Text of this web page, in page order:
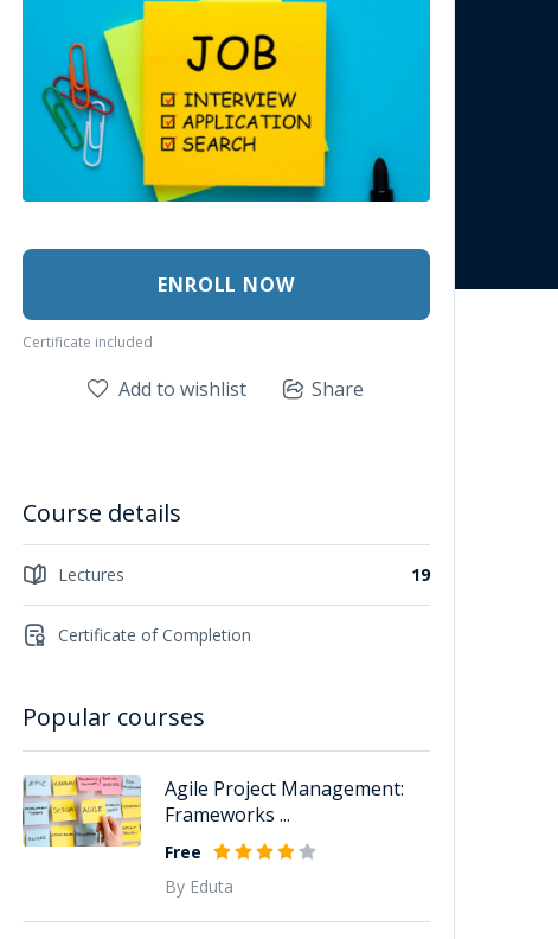
ENROLL NOW
Certificate included
Add to wishlist Share
Course details
Lectures 19
Certificate of Completion
Popular courses
Agile Project Management:
Frameworks ...
Free
By Eduta